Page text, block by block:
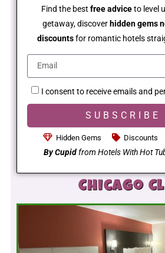
Find the best free adviceto level
getaway, discover hidden gems
discountsfor romantic hotels
I consent to receive emails and
SUBSCRIBE
Hidden Gems Discounts
By Cupidfrom Hotels With Hot
Chicago